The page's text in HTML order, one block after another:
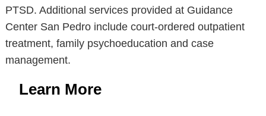
PTSD. Additional services provided at Guidance
Center San Pedro include court-ordered outpatient
treatment, family psychoeducation and case
management.
Learn More